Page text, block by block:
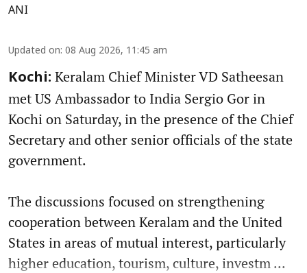
ANI
Updated on: 08 Aug 2026, 11:45 am
Kochi: Keralam Chief Minister VD Satheesan
met US Ambassador to India Sergio Gor in
Kochi on Saturday, in the presence of the Chief
Secretary and other senior officials of the state
government.
The discussions focused on strengthening
cooperation between Keralam and the United
States in areas of mutual interest, particularly
higher education, tourism, culture, investm ...